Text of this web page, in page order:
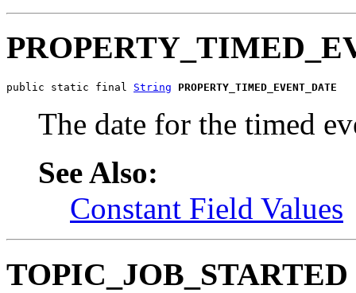
public static final String PROPERTY_TIMED_EVENT_DATE
The date for the timed
See Also:
Constant Field Values
TOPIC_JOB_STARTED